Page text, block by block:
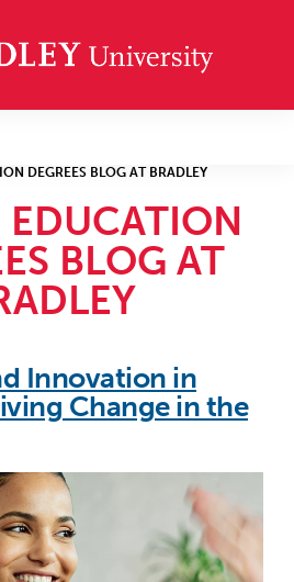
DEGREES BLOG AT BRADLEY
BLOG AT
Innovation in
Change in the